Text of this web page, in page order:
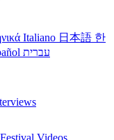
Italiano 日本語 한
עברית